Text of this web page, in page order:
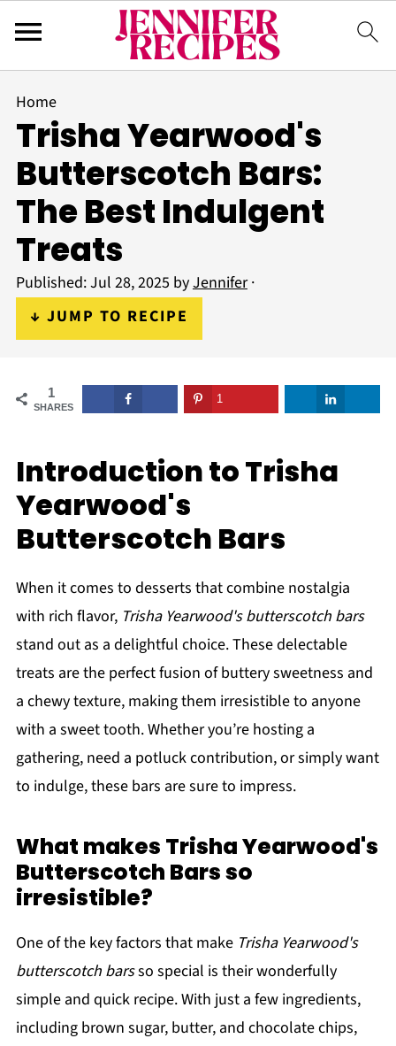
Home
Trisha Yearwood's
Butterscotch Bars:
The Best Indulgent
Treats
Published:Jul 28, 2025 byJennifer·
↓ JUMP TO RECIPE
1
SHARES
1
Introduction to Trisha
Yearwood's
Butterscotch Bars
When it comes to desserts that combine nostalgia
with rich flavor, Trisha Yearwood's butterscotch bars
stand out as a delightful choice. These delectable
treats are the perfect fusion of buttery sweetness and
a chewy texture, making them irresistible to anyone
with a sweet tooth. Whether you’re hosting a
gathering, need a potluck contribution, or simply want
to indulge, these bars are sure to impress.
What makes Trisha Yearwood's
Butterscotch Bars so
irresistible?
One of the key factors that make Trisha Yearwood's
butterscotch barsso special is their wonderfully
simple and quick recipe. With just a few ingredients,
including brown sugar, butter, and chocolate chips,